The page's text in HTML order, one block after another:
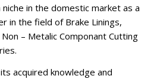
in the domestic market as a
in the field of Brake Linings,
– Metalic Componant Cutting
acquired knowledge and